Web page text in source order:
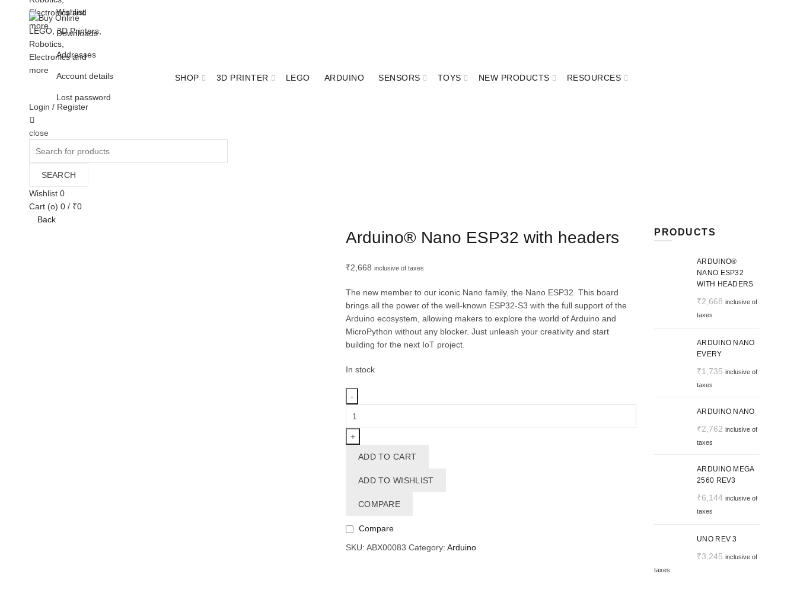
Wishlist
Downloads
Addresses
Account details
Lost password
Cart
BULK ORDER ENQUIRY
SHOP 3D PRINTER LEGO ARDUINO SENSORS TOYS NEW PRODUCTS RESOURCES
Login / Register
close
SEARCH
Wishlist 0
Cart (o) 0 / ₹0
Back
Arduino® Nano ESP32 with headers
₹2,668 inclusive of taxes
The new member to our iconic Nano family, the Nano ESP32. This board
brings all the power of the well-known ESP32-S3 with the full support of the
Arduino ecosystem, allowing makers to explore the world of Arduino and
MicroPython without any blocker. Just unleash your creativity and start
building for the next IoT project.
In stock
ESP32
headers
quantity
ADD TO CART
ADD TO WISHLIST
COMPARE
Compare
SKU: ABX00083 Category: Arduino
PRODUCTS
ARDUINO®
NANO ESP32
WITH HEADERS
₹2,668 inclusive of
taxes
ARDUINO NANO
EVERY
₹1,735 inclusive of
taxes
ARDUINO NANO
₹2,762 inclusive of
taxes
ARDUINO MEGA
2560 REV3
₹6,144 inclusive of
taxes
UNO REV 3
₹3,245 inclusive of
taxes